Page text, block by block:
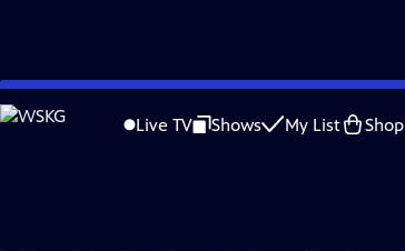
Skip
to
Live TV Shows My List Shop